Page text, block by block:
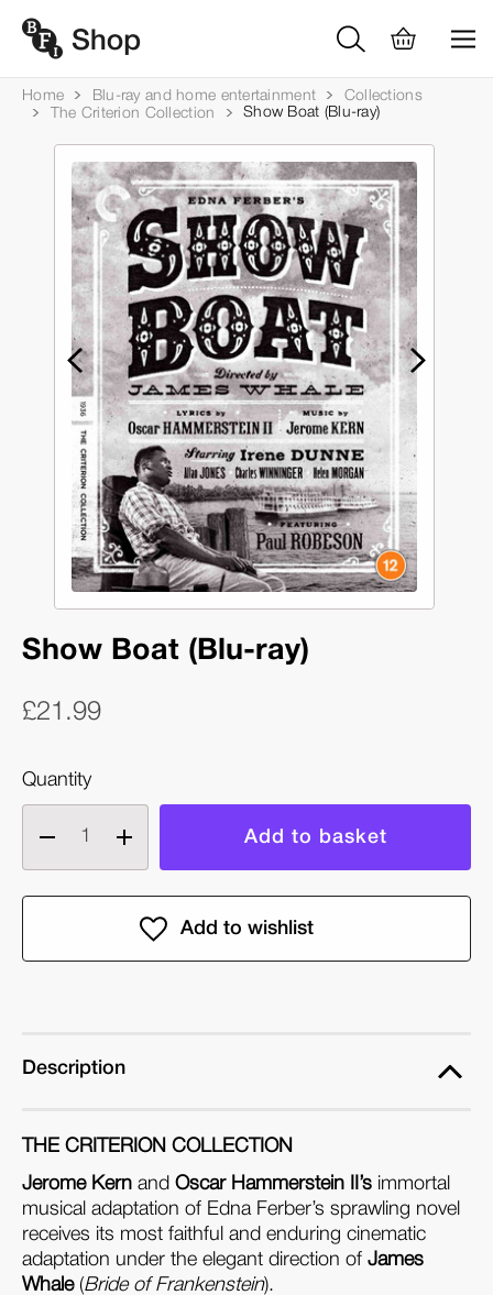
Home Blu-ray and home entertainment
Collections
The Criterion Collection
Show Boat (Blu-ray)
Show Boat (Blu-ray)
£21.99
Quantity
Decrease
quantity
of
Increase
quantity
of
Show
Description
THE CRITERION COLLECTION
Jerome Kern and Oscar Hammerstein II’s immortal
musical adaptation of Edna Ferber’s sprawling novel
receives its most faithful and enduring cinematic
adaptation under the elegant direction of James
Whale(Bride of Frankenstein).